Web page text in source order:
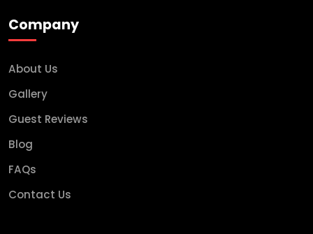
Company
About Us
Gallery
Guest Reviews
Blog
FAQs
Contact Us